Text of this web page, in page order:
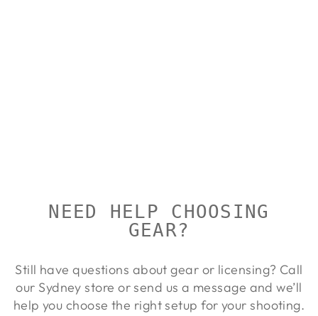
NEED HELP CHOOSING
GEAR?
Still have questions about gear or licensing? Call
our Sydney store or send us a message and we’ll
help you choose the right setup for your shooting.